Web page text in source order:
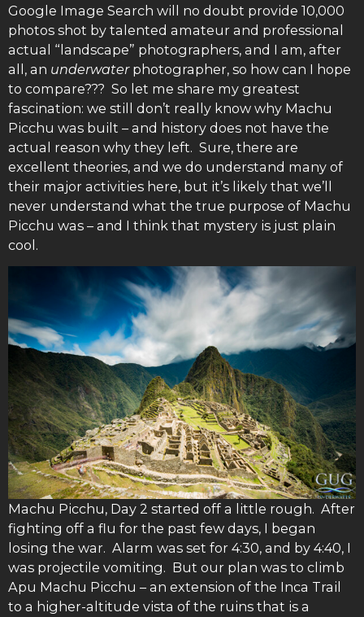
Google Image Search will no doubt provide 10,000
photos shot by talented amateur and professional
actual “landscape” photographers, and I am, after
all, an underwaterphotographer, so how can I hope
to compare??? So let me share my greatest
fascination: we still don’t really know why Machu
Picchu was built – and history does not have the
actual reason why they left. Sure, there are
excellent theories, and we do understand many of
their major activities here, but it’s likely that we’ll
never understand what the true purpose of Machu
Picchu was – and I think that mystery is just plain
cool.
Machu Picchu, Day 2 started off a little rough. After
fighting off a flu for the past few days, I began
losing the war. Alarm was set for 4:30, and by 4:40, I
was projectile vomiting. But our plan was to climb
Apu Machu Picchu – an extension of the Inca Trail
to a higher-altitude vista of the ruins that is a